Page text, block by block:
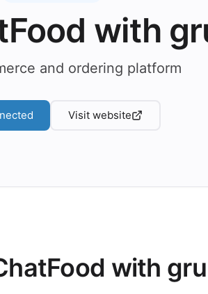
with
and ordering platform
Visit website
with